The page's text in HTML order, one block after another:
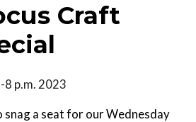
Craft
8 p.m. 2023
a seat for our Wednesday